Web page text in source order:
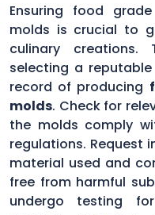
Ensuring food
molds is crucial to
culinary
selecting a
record of producing
molds. Check for
the molds comply
regulations. Request
material used and
free from harmful
undergo testing